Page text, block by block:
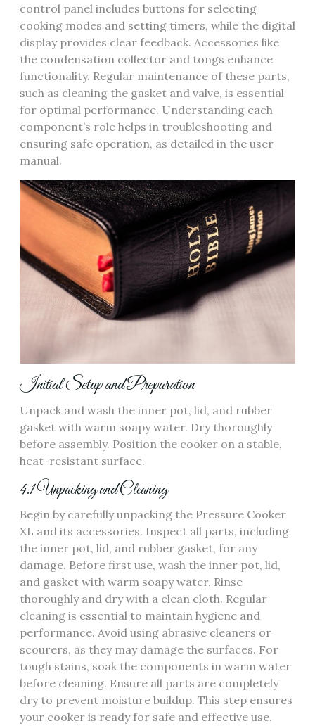
control panel includes buttons for selecting
cooking modes and setting timers, while the digital
display provides clear feedback. Accessories like
the condensation collector and tongs enhance
functionality. Regular maintenance of these parts,
such as cleaning the gasket and valve, is essential
for optimal performance. Understanding each
component’s role helps in troubleshooting and
ensuring safe operation, as detailed in the user
manual.
Initial Setup and Preparation
Unpack and wash the inner pot, lid, and rubber
gasket with warm soapy water. Dry thoroughly
before assembly. Position the cooker on a stable,
heat-resistant surface.
4.1 Unpacking and Cleaning
Begin by carefully unpacking the Pressure Cooker
XL and its accessories. Inspect all parts, including
the inner pot, lid, and rubber gasket, for any
damage. Before first use, wash the inner pot, lid,
and gasket with warm soapy water. Rinse
thoroughly and dry with a clean cloth. Regular
cleaning is essential to maintain hygiene and
performance. Avoid using abrasive cleaners or
scourers, as they may damage the surfaces. For
tough stains, soak the components in warm water
before cleaning. Ensure all parts are completely
dry to prevent moisture buildup. This step ensures
your cooker is ready for safe and effective use.